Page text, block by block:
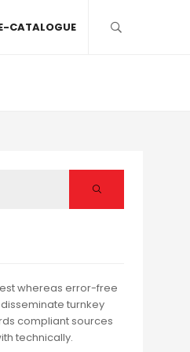
CATALOGUE
whereas error-free
turnkey
compliant sources
technically.